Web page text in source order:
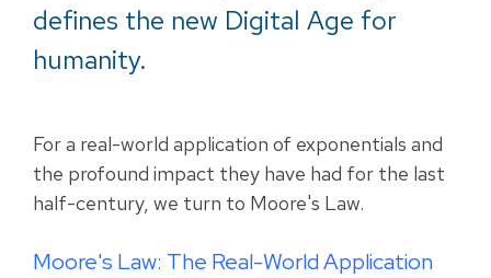
defines the new Digital Age for
humanity.
For a real-world application of exponentials and
the profound impact they have had for the last
half-century, we turn to Moore's Law.
Moore's Law: The Real-World Application